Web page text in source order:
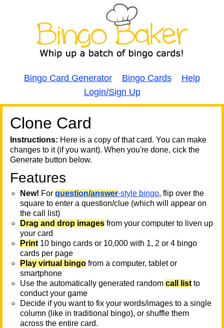
Bingo Card Generator Bingo Cards
Help
Login/Sign Up
Clone Card
Instructions: Here is a copy of that card. You can make
changes to it (if you want). When you're done, cick the
Generate button below.
Features
New! For question/answer-style bingo, flip over the
square to enter a question/clue (which will appear on
the call list)
Drag and drop images from your computer to liven up
your card
Print 10 bingo cards or 10,000 with 1, 2 or 4 bingo
cards per page
Play virtual bingo from a computer, tablet or
smartphone
Use the automatically generated random call list to
conduct your game
Decide if you want to fix your words/images to a single
column (like in traditional bingo), or shuffle them
across the entire card.
A A
T
T
T